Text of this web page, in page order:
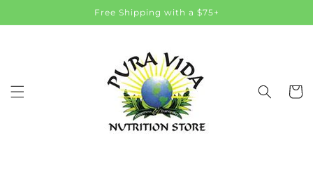
Free Shipping with a $75+
Cart